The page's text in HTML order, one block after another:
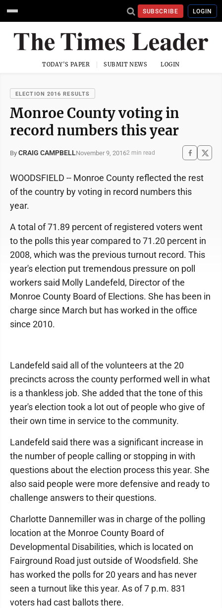
SUBSCRIBE LOGIN
TODAY'S PAPER SUBMIT NEWS LOGIN
ELECTION 2016 RESULTS
Monroe County voting in
record numbers this year
By CRAIG CAMPBELLNovember 9, 20162 min read
WOODSFIELD -- Monroe County reflected the rest
of the country by voting in record numbers this
year.
A total of 71.89 percent of registered voters went
to the polls this year compared to 71.20 percent in
2008, which was the previous turnout record. This
year's election put tremendous pressure on poll
workers said Molly Landefeld, Director of the
Monroe County Board of Elections. She has been in
charge since March but has worked in the office
since 2010.
Landefeld said all of the volunteers at the 20
precincts across the county performed well in what
is a thankless job. She added that the tone of this
year's election took a lot out of people who give of
their own time in service to the community.
Landefeld said there was a significant increase in
the number of people calling or stopping in with
questions about the election process this year. She
also said people were more defensive and ready to
challenge answers to their questions.
Charlotte Dannemiller was in charge of the polling
location at the Monroe County Board of
Developmental Disabilities, which is located on
Fairground Road just outside of Woodsfield. She
has worked the polls for 20 years and has never
seen a turnout like this year. As of 7 p.m. 831
voters had cast ballots there.